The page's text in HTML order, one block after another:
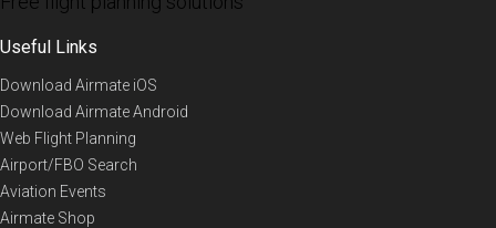
Useful Links
Download Airmate iOS
Download Airmate Android
Web Flight Planning
Airport/FBO Search
Aviation Events
Airmate Shop